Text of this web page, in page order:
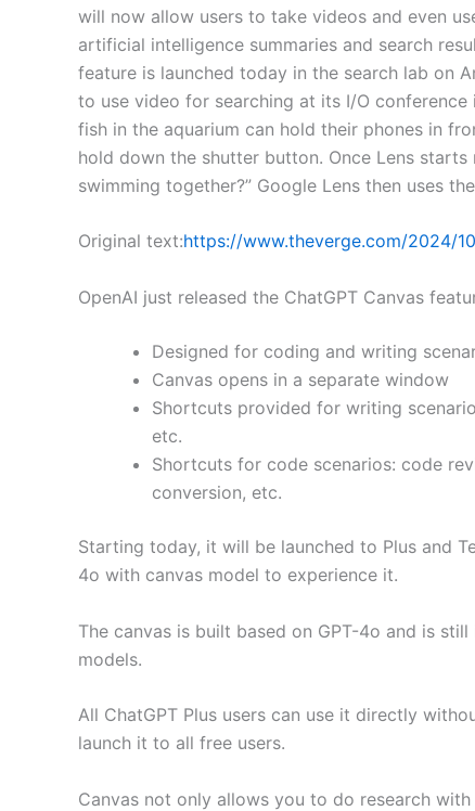
will now allow users to take videos and even
artificial intelligence summaries and search
feature is launched today in the search lab on
to use video for searching at its I/O
fish in the aquarium can hold their phones in
hold down the shutter button. Once Lens
swimming together?” Google Lens then uses
Original text:https://www.theverge.com/2024/
OpenAI just released the ChatGPT Canvas
Designed for coding and writing
Canvas opens in a separate window
Shortcuts provided for writing
etc.
Shortcuts for code scenarios: code
conversion, etc.
Starting today, it will be launched to Plus and
4o with canvas model to experience it.
The canvas is built based on GPT-4o and is
models.
All ChatGPT Plus users can use it directly
launch it to all free users.
Canvas not only allows you to do research